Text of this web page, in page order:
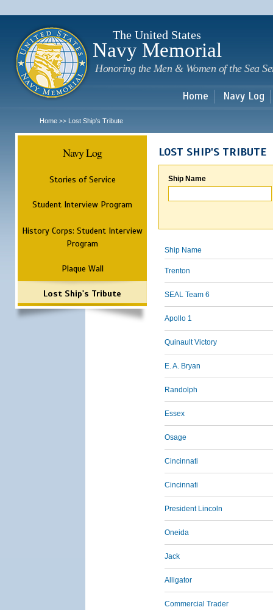
The United States
Navy Memorial
Honoring the Men & Women of the Sea
Home Navy Log
Home >> Lost Ship's Tribute
Navy Log
Stories of Service
Student Interview Program
History Corps: Student Interview
Program
Plaque Wall
Lost Ship's Tribute
LOST SHIP'S TRIBUTE
Ship Name
Ship Name
Trenton
SEAL Team 6
Apollo 1
Quinault Victory
E. A. Bryan
Randolph
Essex
Osage
Cincinnati
Cincinnati
President Lincoln
Oneida
Jack
Alligator
Commercial Trader